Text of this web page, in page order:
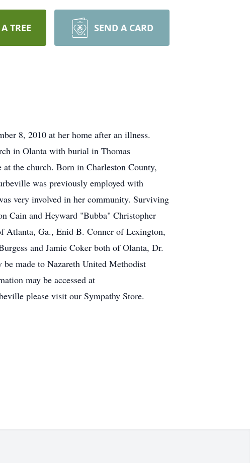
TREE SEND A CARD
8, 2010 at her home after an illness.
in Olanta with burial in Thomas
the church. Born in Charleston County,
was previously employed with
very involved in her community. Surviving
Cain and Heyward "Bubba" Christopher
Atlanta, Ga., Enid B. Conner of Lexington,
and Jamie Coker both of Olanta, Dr.
made to Nazareth United Methodist
may be accessed at
please visit our Sympathy Store.